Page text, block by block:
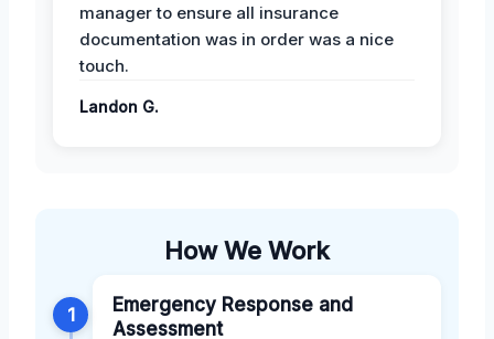
manager to ensure all insurance
documentation was in order was a nice
touch.
Landon G.
How We Work
1
Emergency Response and
Assessment